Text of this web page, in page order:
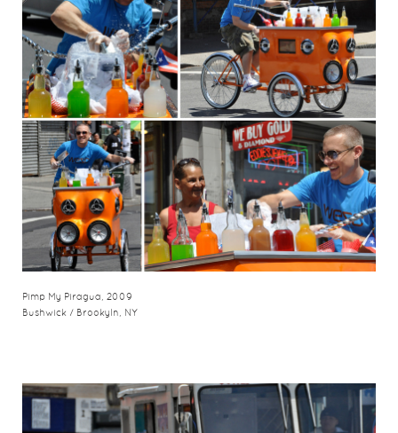
Pimp My Piragua, 2009
Bushwick / Brookyln, NY